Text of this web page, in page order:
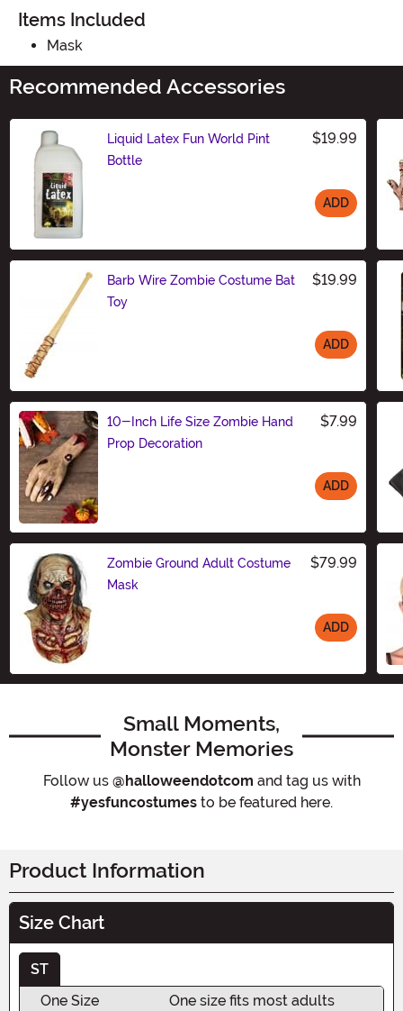
Items Included
Mask
Recommended Accessories
Liquid Latex Fun World Pint
Bottle
$19.99
ADD
Barb Wire Zombie Costume Bat
Toy
$19.99
ADD
10-Inch Life Size Zombie Hand
Prop Decoration
$7.99
ADD
Zombie Ground Adult Costume
Mask
$79.99
ADD
Small Moments,
Monster Memories
Follow us @halloweendotcom and tag us with
#yesfuncostumes to be featured here.
Product Information
Size Chart
ST
One Size
One size fits most adults